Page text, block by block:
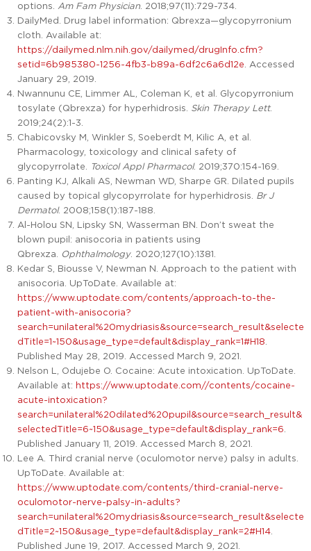
options. Am Fam Physician . 2018;97(11):729-734.
DailyMed. Drug label information: Qbrexza—glycopyrronium
cloth. Available at:
https://dailymed.nlm.nih.gov/dailymed/drugInfo.cfm?
setid=6b985380-1256-4fb3-b89a-6df2c6a6d12e . Accessed
January 29, 2019.
Nwannunu CE, Limmer AL, Coleman K, et al. Glycopyrronium
tosylate (Qbrexza) for hyperhidrosis. Skin Therapy Lett.
2019;24(2):1-3.
Chabicovsky M, Winkler S, Soeberdt M, Kilic A, et al.
Pharmacology, toxicology and clinical safety of
glycopyrrolate.
Toxicol Appl Pharmacol. 2019;370:154-169.
Panting KJ, Alkali AS, Newman WD, Sharpe GR. Dilated pupils
caused by topical glycopyrrolate for hyperhidrosis. Br J
Dermatol. 2008;158(1):187-188.
Al-Holou SN, Lipsky SN, Wasserman BN. Don’t sweat the
blown pupil: anisocoria in patients using
Qbrexza.
Ophthalmology. 2020;127(10):1381.
Kedar S, Biousse V, Newman N. Approach to the patient with
anisocoria. UpToDate. Available at:
https://www.uptodate.com/contents/approach-to-the-
patient-with-anisocoria?
search=unilateral%20mydriasis&source=search_result&selecte
dTitle=1~150&usage_type=default&display_rank=1#H18
Published May 28, 2019. Accessed March 9, 2021.
Nelson L, Odujebe O. Cocaine: Acute intoxication. UpToDate.
Available at: https://www.uptodate.com//contents/cocaine-
acute-intoxication?
search=unilateral%20dilated%20pupil&source=search_result&
selectedTitle=6~150&usage_type=default&display_rank=6
Published January 11, 2019. Accessed March 8, 2021.
Lee A. Third cranial nerve (oculomotor nerve) palsy in adults.
UpToDate. Available at:
https://www.uptodate.com/contents/third-cranial-nerve-
oculomotor-nerve-palsy-in-adults?
search=unilateral%20mydriasis&source=search_result&selecte
dTitle=2~150&usage_type=default&display_rank=2#H14
Published June 19, 2017. Accessed March 9, 2021.